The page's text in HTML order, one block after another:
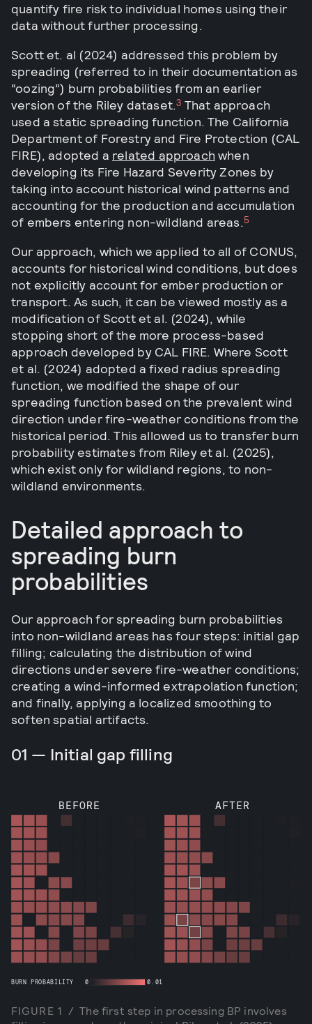
quantify fire risk to individual homes using their
data without further processing.
Scott et. al (2024) addressed this problem by
spreading (referred to in their documentation as
“oozing”) burn probabilities from an earlier
version of the Riley dataset.3 That approach
used a static spreading function. The California
Department of Forestry and Fire Protection (CAL
FIRE), adopted a related approach when
developing its Fire Hazard Severity Zones by
taking into account historical wind patterns and
accounting for the production and accumulation
of embers entering non-wildland areas.5
Our approach, which we applied to all of CONUS,
accounts for historical wind conditions, but does
not explicitly account for ember production or
transport. As such, it can be viewed mostly as a
modification of Scott et al. (2024), while
stopping short of the more process-based
approach developed by CAL FIRE. Where Scott
et al. (2024) adopted a fixed radius spreading
function, we modified the shape of our
spreading function based on the prevalent wind
direction under fire-weather conditions from the
historical period. This allowed us to transfer burn
probability estimates from Riley et al. (2025),
which exist only for wildland regions, to non-
wildland environments.
Detailed approach to
spreading burn
probabilities
Our approach for spreading burn probabilities
into non-wildland areas has four steps: initial gap
filling; calculating the distribution of wind
directions under severe fire-weather conditions;
creating a wind-informed extrapolation function;
and finally, applying a localized smoothing to
soften spatial artifacts.
01 — Initial gap filling
BEFORE AFTER
BURN PROBABILITY 0 0.01
FIGURE 1 / The first step in processing BP involves